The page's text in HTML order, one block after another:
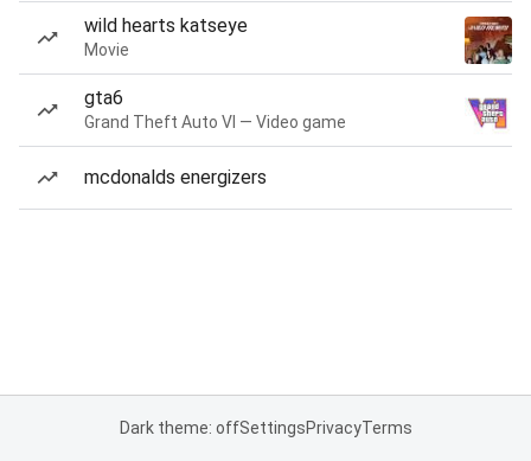
wild hearts katseye
Movie
gta6
Grand Theft Auto VI — Video game
mcdonalds energizers
Dark theme: offSettingsPrivacyTerms